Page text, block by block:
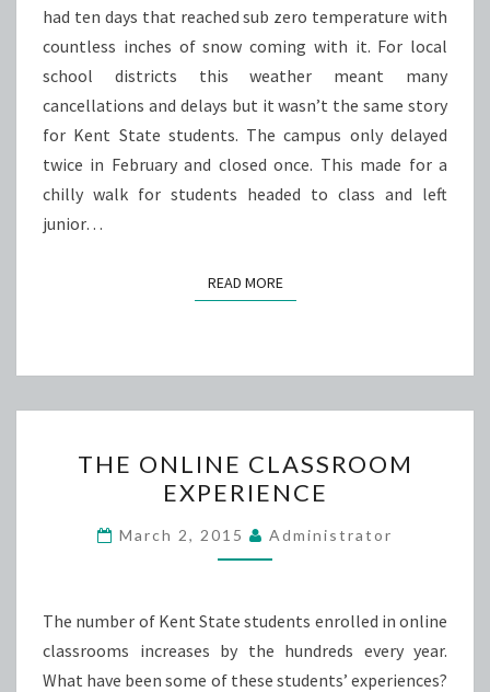
had ten days that reached sub zero temperature with
countless inches of snow coming with it. For local
school districts this weather meant many
cancellations and delays but it wasn’t the same story
for Kent State students. The campus only delayed
twice in February and closed once. This made for a
chilly walk for students headed to class and left
junior…
READ MOREREAD MORE
ONLINE
CLASSROOM
EXPERIENCE
THE ONLINE CLASSROOM
EXPERIENCE
March 2, 2015 Administrator
The number of Kent State students enrolled in online
classrooms increases by the hundreds every year.
What have been some of these students’ experiences?